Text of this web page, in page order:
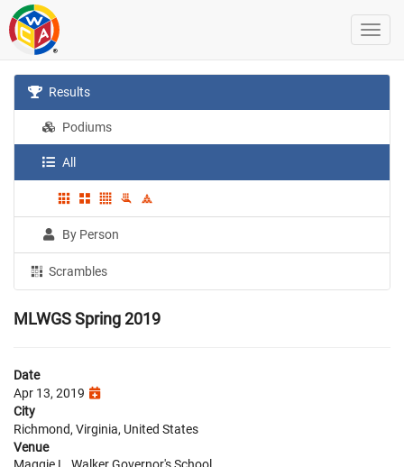
Results
Podiums
All
By Person
Scrambles
MLWGS Spring 2019
Date
Apr 13, 2019
City
Richmond, Virginia, United States
Venue
Maggie L. Walker Governor's School